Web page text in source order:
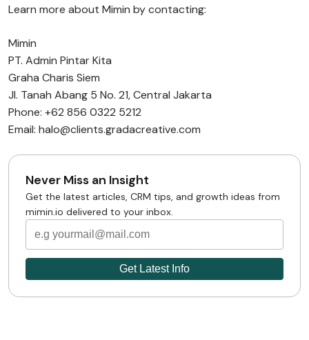
Learn more about Mimin by contacting:
Mimin
PT. Admin Pintar Kita
Graha Charis Siem
Jl. Tanah Abang 5 No. 21, Central Jakarta
Phone: +62 856 0322 5212
Email: halo@clients.gradacreative.com
Never Miss an Insight
Get the latest articles, CRM tips, and growth ideas from
mimin.io delivered to your inbox.